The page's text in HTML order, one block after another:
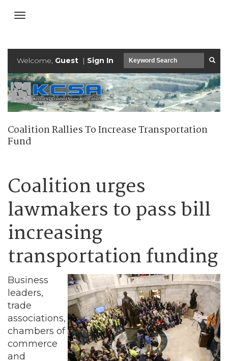
Welcome, Guest | Sign In
Coalition Rallies To Increase Transportation
Fund
Coalition urges
lawmakers to pass bill
increasing
transportation funding
Business
leaders,
trade
associations,
chambers of
commerce
and